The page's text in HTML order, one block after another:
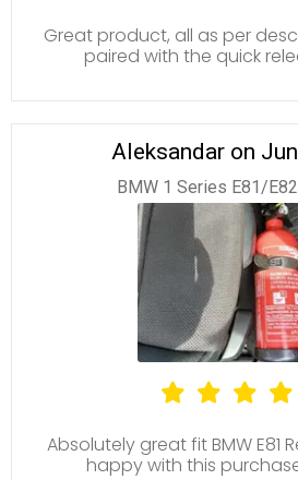
Great product, all as per
paired with the quick
Aleksandar on
BMW 1 Series E81/
Absolutely great fit BMW E81
happy with this